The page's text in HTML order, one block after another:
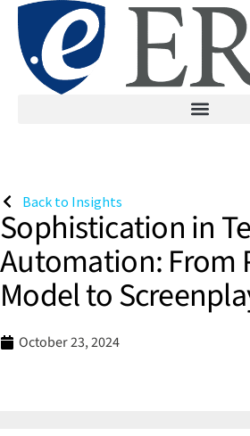
Back to Insights
Sophistication in
Automation: From
Model to
October 23, 2024